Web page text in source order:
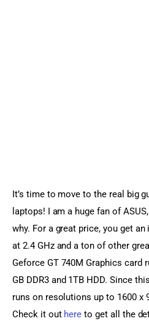
It’s time to move to the real big
laptops! I am a huge fan of
why. For a great price, you get
at 2.4 GHz and a ton of other
Geforce GT 740M Graphics card
GB DDR3 and 1TB HDD. Since
runs on resolutions up to 1600 x
Check it out here to get all the